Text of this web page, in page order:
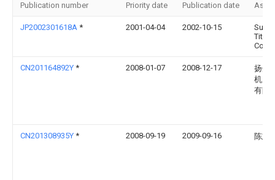
Publication number Priority date Publication date
JP2002301618A * 2001-04-04 2002-10-15
Corp
CN201164892Y * 2008-01-07 2008-12-17
扬州
机床
有限
CN201308935Y * 2008-09-19 2009-09-16 陈志